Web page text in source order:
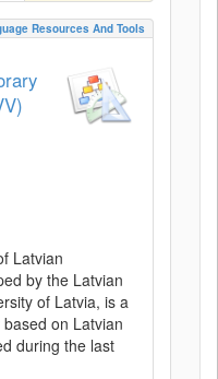
Resources And Tools
Latvian
by the Latvian
of Latvia, is a
on Latvian
during the last